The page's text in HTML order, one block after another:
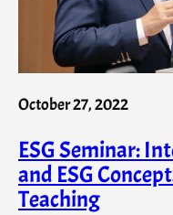
October 27, 2022
ESG Seminar:
and ESG
Teaching